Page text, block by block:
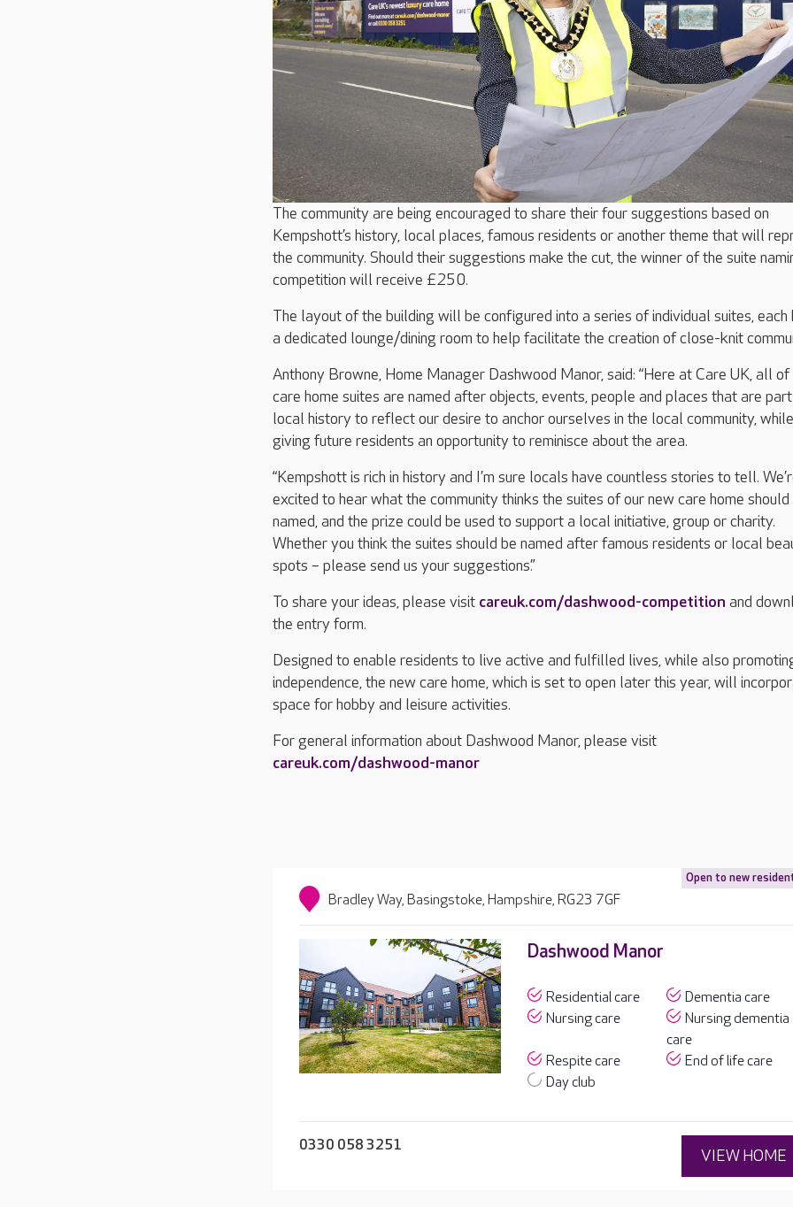
The community are being encouraged to share their four suggestions based on
Kempshott’s history, local places, famous residents or another theme that will
the community. Should their suggestions make the cut, the winner of the suite
competition will receive £250.
The layout of the building will be configured into a series of individual suites, each
a dedicated lounge/dining room to help facilitate the creation of close-knit
Anthony Browne, Home Manager Dashwood Manor, said: “Here at Care UK, all of
care home suites are named after objects, events, people and places that are
local history to reflect our desire to anchor ourselves in the local community, while
giving future residents an opportunity to reminisce about the area.
“Kempshott is rich in history and I’m sure locals have countless stories to tell.
excited to hear what the community thinks the suites of our new care home should
named, and the prize could be used to support a local initiative, group or charity.
Whether you think the suites should be named after famous residents or local
spots – please send us your suggestions.”
To share your ideas, please visit careuk.com/dashwood-competition and
the entry form.
Designed to enable residents to live active and fulfilled lives, while also
independence, the new care home, which is set to open later this year, will
space for hobby and leisure activities.
For general information about Dashwood Manor, please visit
careuk.com/dashwood-manor
Open to new
Bradley Way, Basingstoke, Hampshire, RG23 7GF
Dashwood Manor
Residential care
Dementia care
Nursing care
Nursing dementia
care
Respite care
End of life care
Day club
0330 058 3251
VIEW HOME